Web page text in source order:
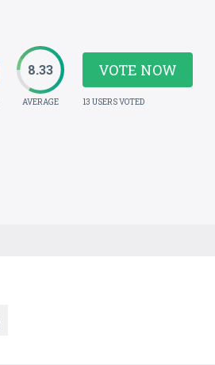
8.33
AVERAGE
VOTE NOW
13 USERS VOTED